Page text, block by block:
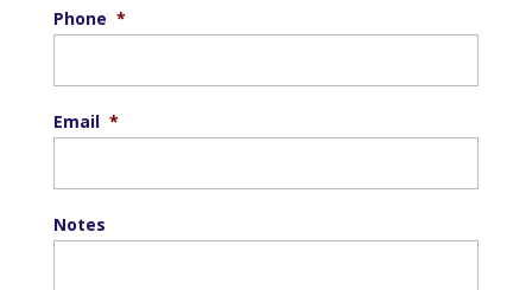
Phone *
Email *
Notes